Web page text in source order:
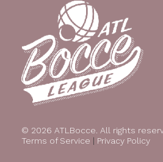
© 2026 ATLBocce. All rights
Terms of Service | Privacy Policy